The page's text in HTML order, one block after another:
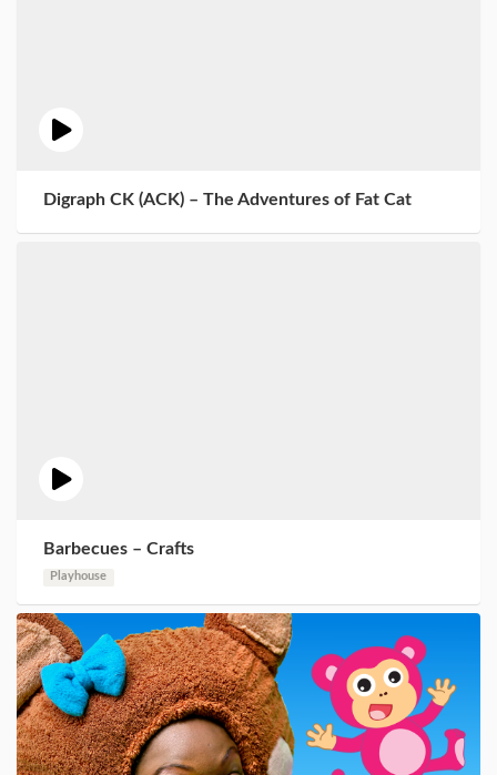
Digraph CK (ACK) – The Adventures of Fat Cat
Barbecues – Crafts
Playhouse